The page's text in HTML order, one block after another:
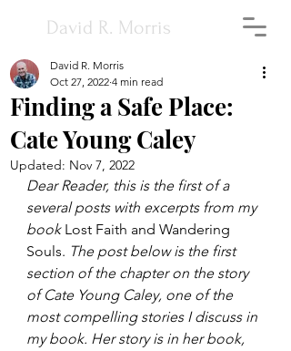
David R. Morris
Finding a Safe Place:
Cate Young Caley
David R. Morris
Oct 27, 2022 4 min read
Updated: Nov 7, 2022
Dear Reader, this is the first of a
several posts with excerpts from my
book Lost Faith and Wandering
Souls. The post below is the first
section of the chapter on the story
of Cate Young Caley, one of the
most compelling stories I discuss in
my book. Her story is in her book,